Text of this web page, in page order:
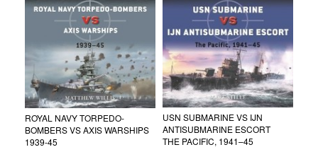
ROYAL NAVY TORPEDO-
BOMBERS VS AXIS WARSHIPS
1939-45
USN SUBMARINE VS IJN
ANTISUBMARINE ESCORT
THE PACIFIC, 1941–45